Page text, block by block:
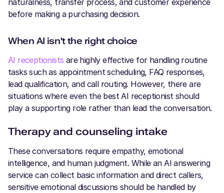
before making a purchasing decision.
When AI isn't the right choice
AI receptionists are highly effective for handling routine
tasks such as appointment scheduling, FAQ responses,
lead qualification, and call routing. However, there are
situations where even the best AI receptionist should
play a supporting role rather than lead the conversation.
Therapy and counseling intake
These conversations require empathy, emotional
intelligence, and human judgment. While an AI answering
service can collect basic information and direct callers,
sensitive emotional discussions should be handled by